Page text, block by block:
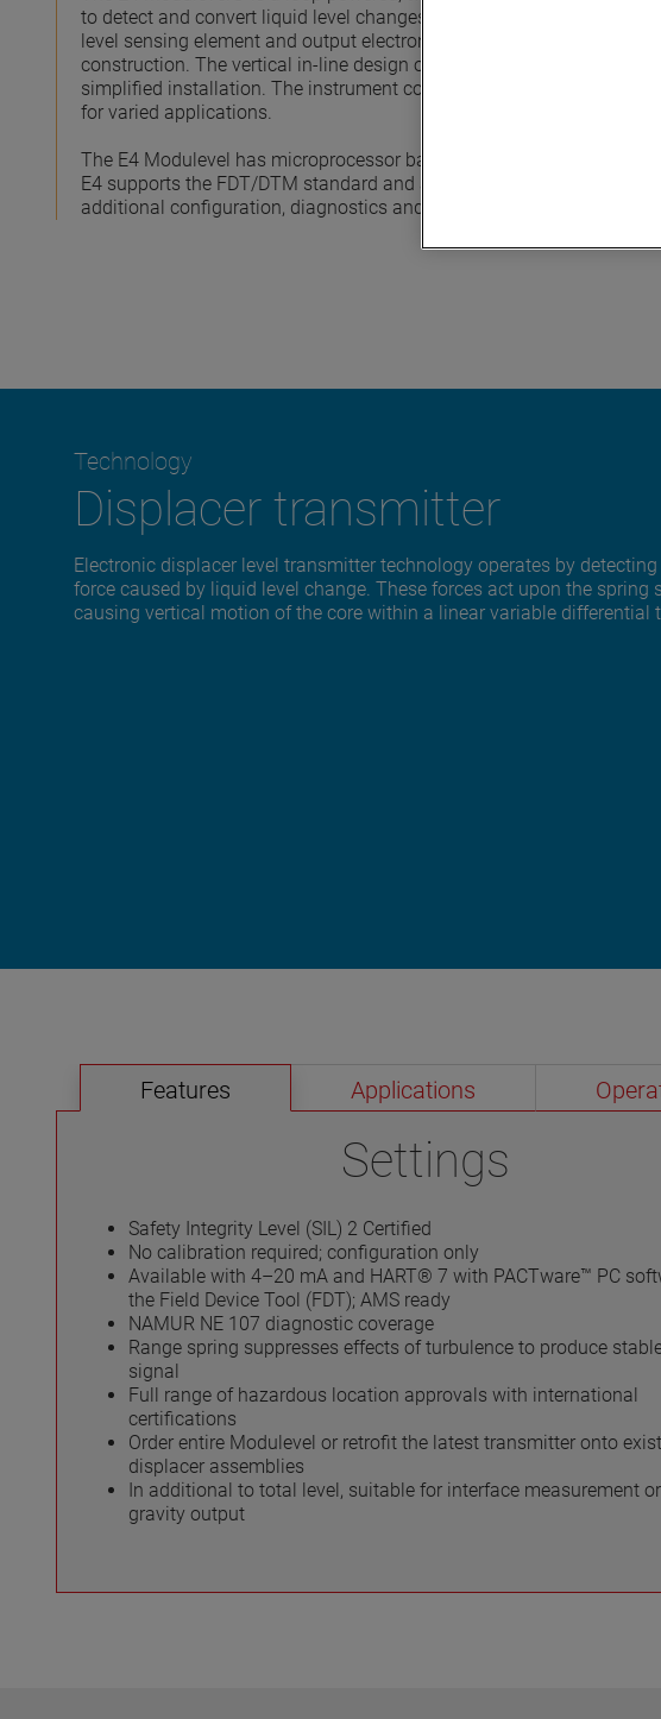
to detect and convert liquid level changes into a stable output signal.
level sensing element and output electronics provides a purely
construction. The vertical in-line design of the transmitter results in
simplified installation. The instrument comes in a variety of
for varied applications.
The E4 Modulevel has microprocessor based electronics with 4–20
E4 supports the FDT/DTM standard and a PACTware™ PC software
additional configuration, diagnostics and trending capabilities.
Technology
Displacer transmitter
Electronic displacer level transmitter technology operates by
force caused by liquid level change. These forces act upon the spring
causing vertical motion of the core within a linear variable differential
Features Applications
Settings
Safety Integrity Level (SIL) 2 Certified
No calibration required; configuration only
Available with 4–20 mA and HART® 7 with PACTware™ PC
the Field Device Tool (FDT); AMS ready
NAMUR NE 107 diagnostic coverage
Range spring suppresses effects of turbulence to produce
signal
Full range of hazardous location approvals with international
certifications
Order entire Modulevel or retrofit the latest transmitter onto
displacer assemblies
In additional to total level, suitable for interface measurement
gravity output